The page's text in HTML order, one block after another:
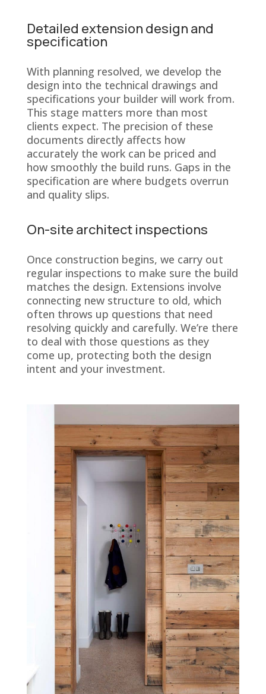
Detailed extension design and
specification
With planning resolved, we develop the
design into the technical drawings and
specifications your builder will work from.
This stage matters more than most
clients expect. The precision of these
documents directly affects how
accurately the work can be priced and
how smoothly the build runs. Gaps in the
specification are where budgets overrun
and quality slips.
On-site architect inspections
Once construction begins, we carry out
regular inspections to make sure the build
matches the design. Extensions involve
connecting new structure to old, which
often throws up questions that need
resolving quickly and carefully. We’re there
to deal with those questions as they
come up, protecting both the design
intent and your investment.